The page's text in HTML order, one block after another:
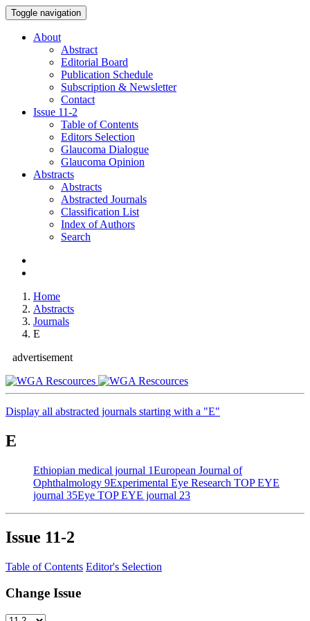
Toggle navigation
About
Abstract
Editorial Board
Publication Schedule
Subscription & Newsletter
Contact
Issue 11-2
Table of Contents
Editors Selection
Glaucoma Dialogue
Glaucoma Opinion
Abstracts
Abstracts
Abstracted Journals
Classification List
Index of Authors
Search
Home
Abstracts
Journals
E
advertisement
Display all abstracted journals starting with a "E"
E
Ethiopian medical journal 1European Journal of
Ophthalmology 9Experimental Eye Research TOP EYE
journal 35Eye TOP EYE journal 23
Issue 11-2
Table of Contents Editor's Selection
Change Issue